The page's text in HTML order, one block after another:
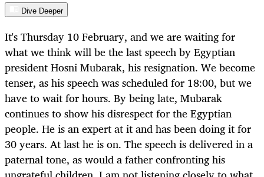
Dive Deeper
It's Thursday 10 February, and we are waiting for
what we think will be the last speech by Egyptian
president Hosni Mubarak, his resignation. We become
tenser, as his speech was scheduled for 18:00, but we
have to wait for hours. By being late, Mubarak
continues to show his disrespect for the Egyptian
people. He is an expert at it and has been doing it for
30 years. At last he is on. The speech is delivered in a
paternal tone, as would a father confronting his